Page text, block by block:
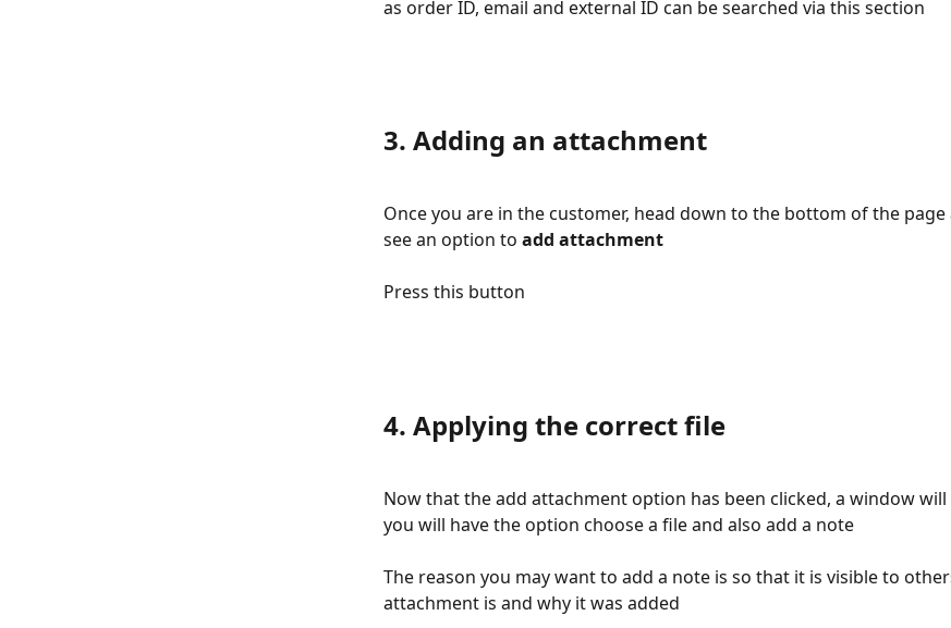
as order ID, email and external ID can be searched via this section
3. Adding an attachment
Once you are in the customer, head down to the bottom of the page
see an option to add attachment
Press this button
4. Applying the correct file
Now that the add attachment option has been clicked, a window
you will have the option choose a file and also add a note
The reason you may want to add a note is so that it is visible to
attachment is and why it was added